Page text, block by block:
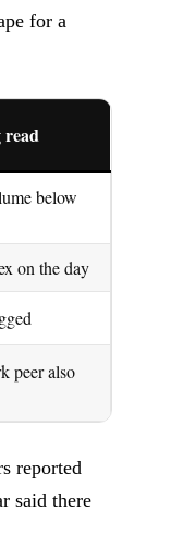
for a
below
on the day
peer also
reported
said there